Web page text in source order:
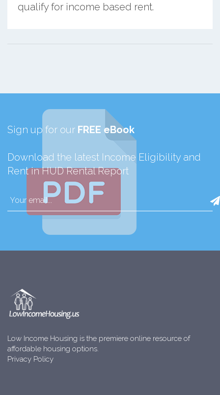
qualify for income based rent.
Sign up for our FREE eBook
Download the latest Income Eligibility and
Rent in HUD Rental Report
Low Income Housing is the premiere online resource of
affordable housing options.
Privacy Policy